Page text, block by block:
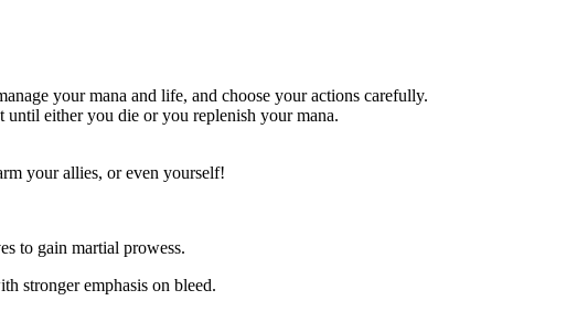
your mana and life, and choose your actions carefully.
either you die or you replenish your mana.
your allies, or even yourself!
to gain martial prowess.
stronger emphasis on bleed.